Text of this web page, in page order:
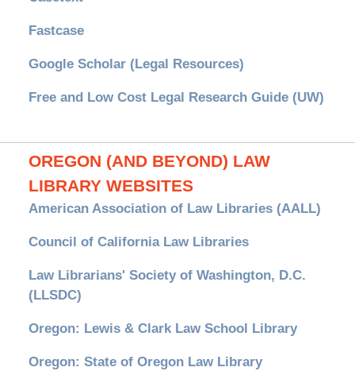
Fastcase
Google Scholar (Legal Resources)
Free and Low Cost Legal Research Guide (UW)
OREGON (AND BEYOND) LAW
LIBRARY WEBSITES
American Association of Law Libraries (AALL)
Council of California Law Libraries
Law Librarians' Society of Washington, D.C.
(LLSDC)
Oregon: Lewis & Clark Law School Library
Oregon: State of Oregon Law Library